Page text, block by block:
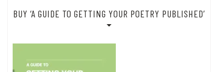
BUY ‘A GUIDE TO GETTING YOUR POETRY PUBLISHED’